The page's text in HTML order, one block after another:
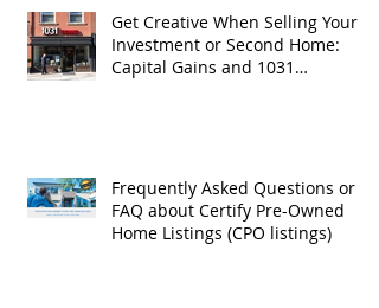
Get Creative When Selling Your
Investment or Second Home:
Capital Gains and 1031
Frequently Asked Questions or
FAQ about Certify Pre-Owned
Home Listings (CPO listings)